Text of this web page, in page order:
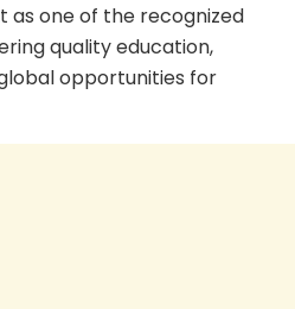
as one of the recognized
quality education,
opportunities for